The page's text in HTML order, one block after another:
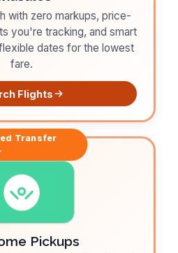
with zero markups, price-
you're tracking, and smart
dates for the lowest
fare.
Flights
Transfer
Pickups